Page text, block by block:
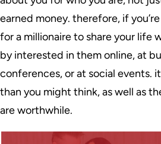
earned money. therefore, if
for a millionaire to share your life
by interested in them online, at
conferences, or at social events.
than you might think, as well as
are worthwhile.